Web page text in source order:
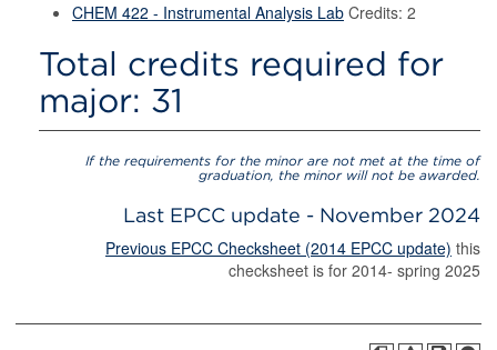
CHEM 422 - Instrumental Analysis Lab Credits: 2
Total credits required for
major: 31
If the requirements for the minor are not met at the time of
graduation, the minor will not be awarded.
Last EPCC update - November 2024
Previous EPCC Checksheet (2014 EPCC update) this
checksheet is for 2014- spring 2025